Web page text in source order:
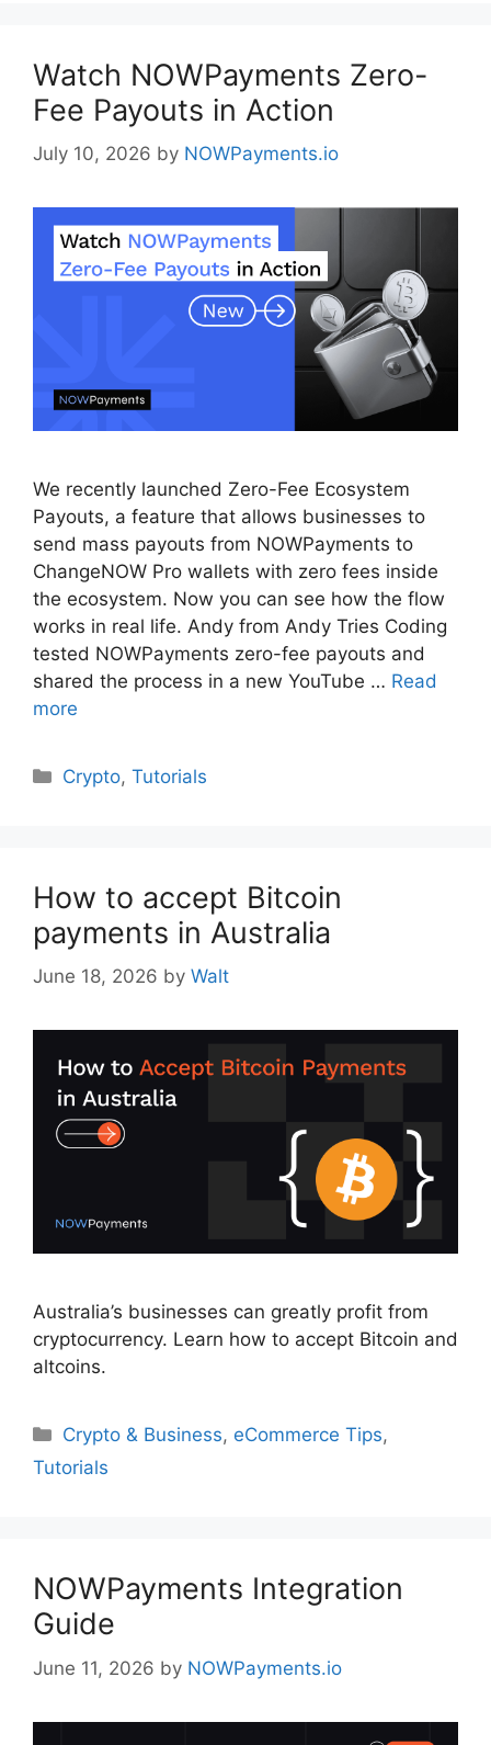
Watch NOWPayments Zero-
Fee Payouts in Action
July 10, 2026 by NOWPayments.io
We recently launched Zero-Fee Ecosystem
Payouts, a feature that allows businesses to
send mass payouts from NOWPayments to
ChangeNOW Pro wallets with zero fees inside
the ecosystem. Now you can see how the flow
works in real life. Andy from Andy Tries Coding
tested NOWPayments zero-fee payouts and
shared the process in a new YouTube … Read
more
Categories
Crypto,Tutorials
How to accept Bitcoin
payments in Australia
June 18, 2026 by Walt
Australia’s businesses can greatly profit from
cryptocurrency. Learn how to accept Bitcoin and
altcoins.
Categories
Crypto & Business, eCommerce Tips,
Tutorials
NOWPayments Integration
Guide
June 11, 2026 by NOWPayments.io